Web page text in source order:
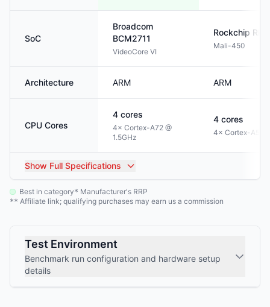
SoC
Broadcom
BCM2711
VideoCore VI
Rockchip
Mali-450
Architecture ARM ARM
CPU Cores
4 cores
4× Cortex-A72 @
1.5GHz
4 cores
4× Cortex-A53
Show Full Specifications
Best in category* Manufacturer's RRP
** Affiliate link; qualifying purchases may earn us a commission
Test Environment
Benchmark run configuration and hardware setup
details